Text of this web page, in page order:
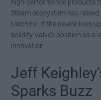
high-performance products
Steam ecosystem has
Machine. If the device lives
solidify Valve’s position as a
innovation.
Jeff
Sparks Buzz